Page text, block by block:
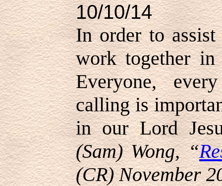
10/10/14
In order to
work together
Everyone,
calling is
in our Lord
(Sam) Wong, “
(CR) November